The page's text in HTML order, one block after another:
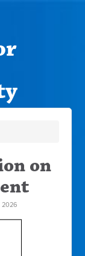
on
2026